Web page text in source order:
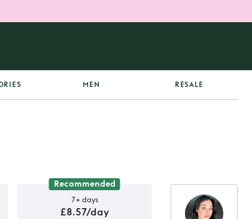
MEN RESALE
Recommended
7+ days
£8.57/day